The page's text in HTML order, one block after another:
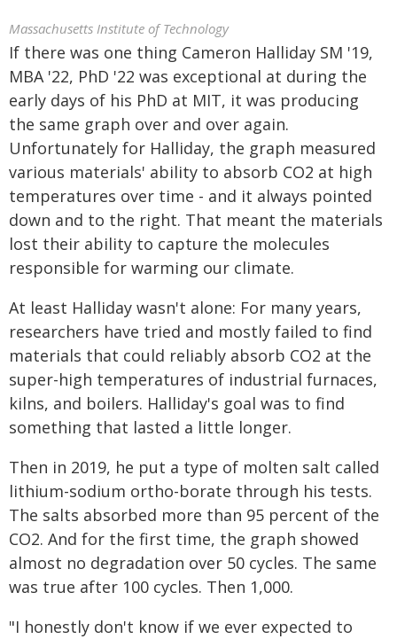
Massachusetts Institute of Technology
If there was one thing Cameron Halliday SM '19,
MBA '22, PhD '22 was exceptional at during the
early days of his PhD at MIT, it was producing
the same graph over and over again.
Unfortunately for Halliday, the graph measured
various materials' ability to absorb CO2 at high
temperatures over time - and it always pointed
down and to the right. That meant the materials
lost their ability to capture the molecules
responsible for warming our climate.
At least Halliday wasn't alone: For many years,
researchers have tried and mostly failed to find
materials that could reliably absorb CO2 at the
super-high temperatures of industrial furnaces,
kilns, and boilers. Halliday's goal was to find
something that lasted a little longer.
Then in 2019, he put a type of molten salt called
lithium-sodium ortho-borate through his tests.
The salts absorbed more than 95 percent of the
CO2. And for the first time, the graph showed
almost no degradation over 50 cycles. The same
was true after 100 cycles. Then 1,000.
"I honestly don't know if we ever expected to